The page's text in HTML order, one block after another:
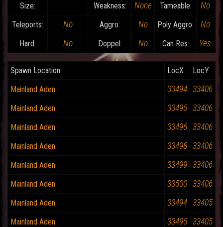
Size: Weakness: None Tameable: No
Teleports: No Aggro: No Poly Aggro: No
Hard: No Doppel: No Can Res: Yes
Spawn Location LocX
LocY
Mainland Aden
33494 33406
Mainland Aden 33495 33406
Mainland Aden 33496 33406
Mainland Aden 33498 33406
Mainland Aden 33499 33406
Mainland Aden 33500 33406
Mainland Aden 33494 33405
Mainland Aden 33495 33405